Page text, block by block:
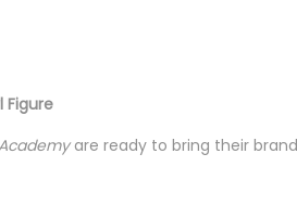
Figure
are ready to bring their